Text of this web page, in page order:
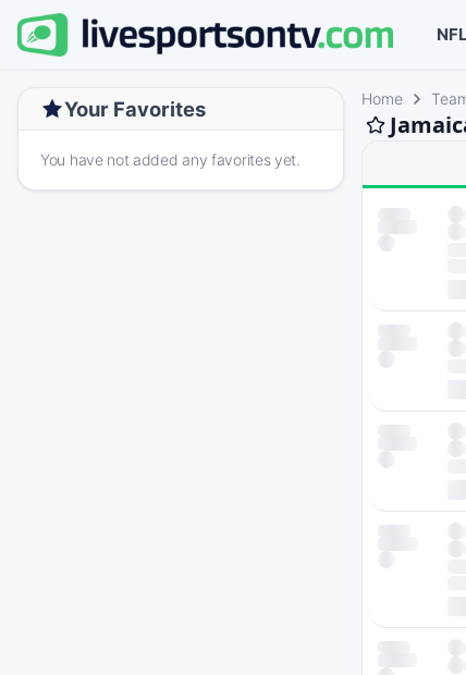
NFL
Your Favorites
You have not added any favorites yet.
Home